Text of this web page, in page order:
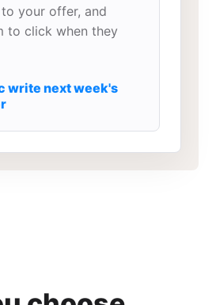
your offer, and
to click when they
write next week's